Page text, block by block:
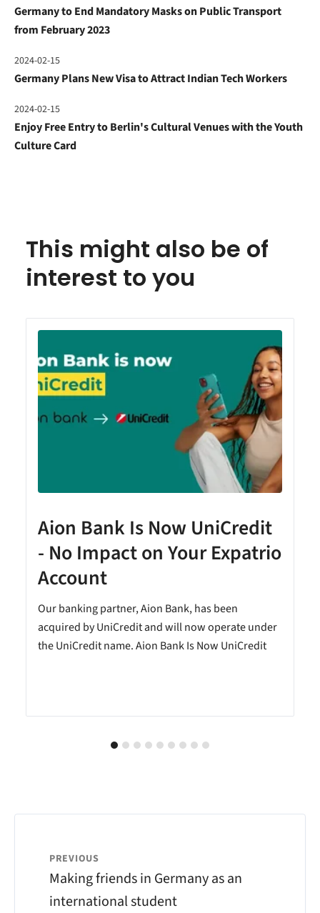
Germany to End Mandatory Masks on Public Transport
from February 2023
2024-02-15
Germany Plans New Visa to Attract Indian Tech Workers
2024-02-15
Enjoy Free Entry to Berlin's Cultural Venues with the Youth
Culture Card
This might also be of
interest to you
Aion Bank Is Now UniCredit
- No Impact on Your Expatrio
Account
Our banking partner, Aion Bank, has been
acquired by UniCredit and will now operate under
the UniCredit name. Aion Bank Is Now UniCredit
PREVIOUS
Making friends in Germany as an
international student